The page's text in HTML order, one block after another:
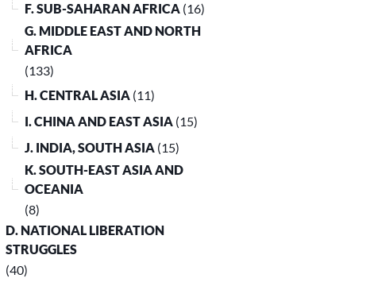
F. SUB-SAHARAN AFRICA (16)
G. MIDDLE EAST AND NORTH
AFRICA
(133)
H. CENTRAL ASIA (11)
I. CHINA AND EAST ASIA (15)
J. INDIA, SOUTH ASIA (15)
K. SOUTH-EAST ASIA AND
OCEANIA
(8)
D. NATIONAL LIBERATION
STRUGGLES
(40)